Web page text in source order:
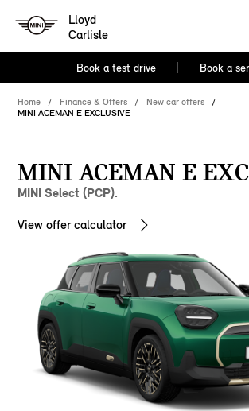
Lloyd
Carlisle
Book a test drive Book a
Home Finance & Offers
New car offers
MINI ACEMAN E EXCLUSIVE
MINI ACEMAN E
MINI Select (PCP).
View offer calculator